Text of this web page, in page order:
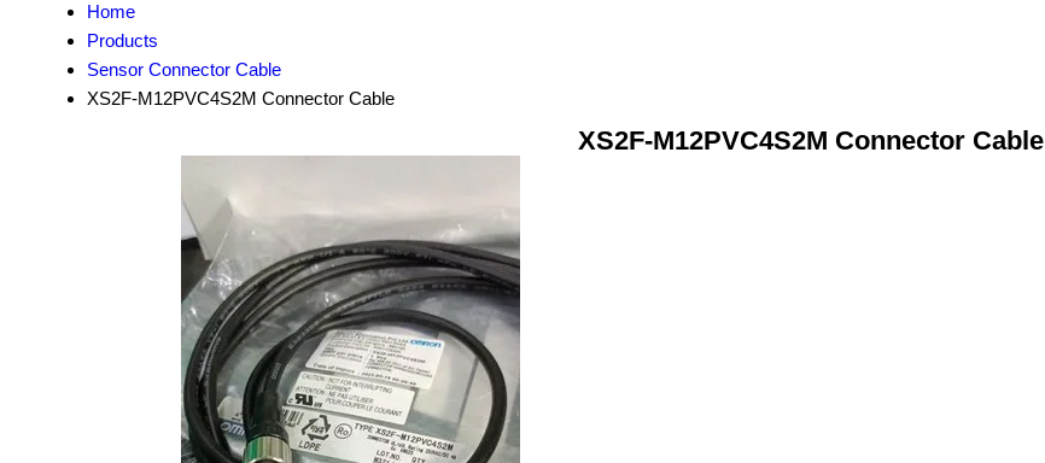
Home
Products
Sensor Connector Cable
XS2F-M12PVC4S2M Connector Cable
XS2F-M12PVC4S2M Connector Cable